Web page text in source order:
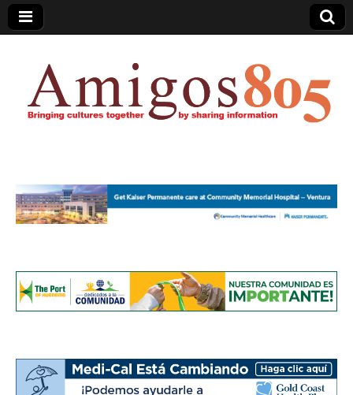
Amigos805.com